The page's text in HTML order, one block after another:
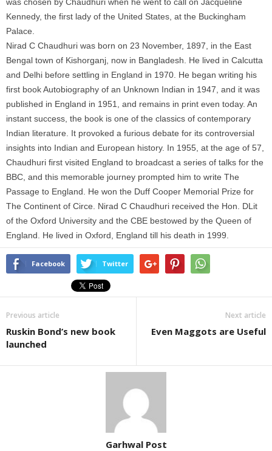
Kennedy, the first lady of the United States, at the Buckingham
Palace.
Nirad C Chaudhuri was born on 23 November, 1897, in the East
Bengal town of Kishorganj, now in Bangladesh. He lived in Calcutta
and Delhi before settling in England in 1970. He began writing his
first book Autobiography of an Unknown Indian in 1947, and it was
published in England in 1951, and remains in print even today. An
instant success, the book is one of the classics of contemporary
Indian literature. It provoked a furious debate for its controversial
insights into Indian and European history. In 1955, at the age of 57,
Chaudhuri first visited England to broadcast a series of talks for the
BBC, and this memorable journey prompted him to write The
Passage to England. He won the Duff Cooper Memorial Prize for
The Continent of Circe. Nirad C Chaudhuri received the Hon. DLit
of the Oxford University and the CBE bestowed by the Queen of
England. He lived in Oxford, England till his death in 1999.
Facebook Twitter
Previous article
Ruskin Bond’s new book
launched
Next article
Even Maggots are Useful
Garhwal Post